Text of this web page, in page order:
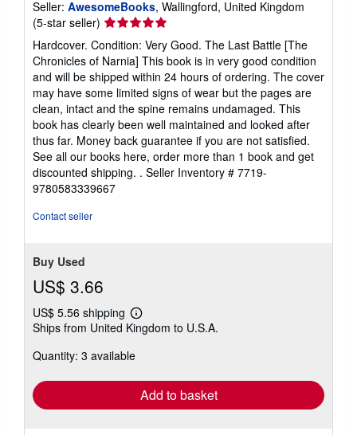
Seller: AwesomeBooks, Wallingford, United Kingdom
(5-star seller) Seller
rating
5
out
of
5
stars
Hardcover. Condition: Very Good. The Last Battle [The
Chronicles of Narnia] This book is in very good condition
and will be shipped within 24 hours of ordering. The cover
may have some limited signs of wear but the pages are
clean, intact and the spine remains undamaged. This
book has clearly been well maintained and looked after
thus far. Money back guarantee if you are not satisfied.
See all our books here, order more than 1 book and get
discounted shipping. . Seller Inventory # 7719-
9780583339667
Contact seller
Buy Used
US$ 3.66
US$ 5.56 shipping
Learn
more
shipping
Ships from United Kingdom to U.S.A.
Quantity: 3 available
Add to basket